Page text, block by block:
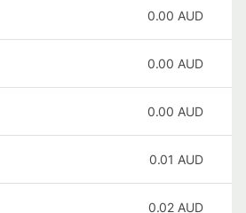
0.00 AUD
0.00 AUD
0.00 AUD
0.01 AUD
0.02 AUD